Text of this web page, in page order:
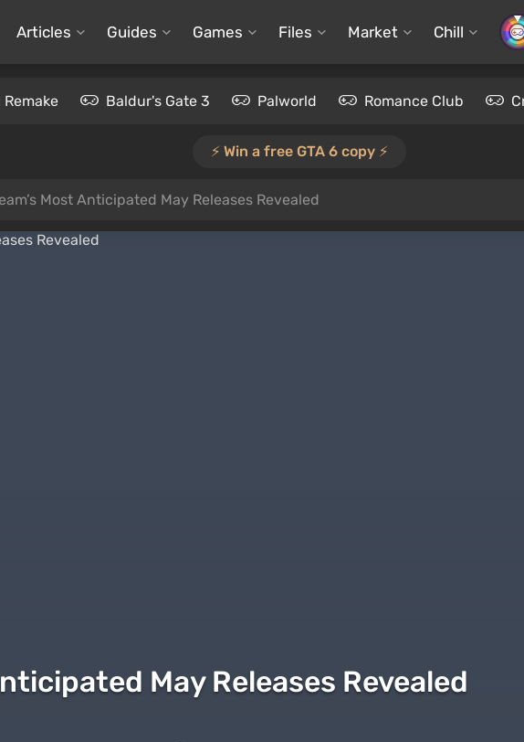
Articles Guides Games Files Market Chill
Remake Baldur's Gate 3 Palworld Romance Club
⚡️ Win a free GTA 6 copy ⚡️
Most Anticipated May Releases Revealed
May Releases Revealed